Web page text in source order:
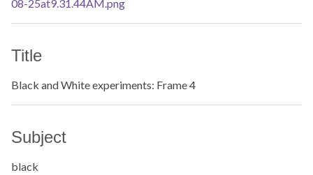
Title
Black and White experiments: Frame 4
Subject
black